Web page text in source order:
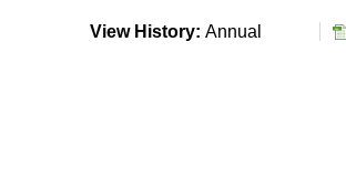
View History: Annual